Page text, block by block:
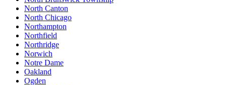
North Canton
North Chicago
Northampton
Northfield
Northridge
Norwich
Notre Dame
Oakland
Ogden